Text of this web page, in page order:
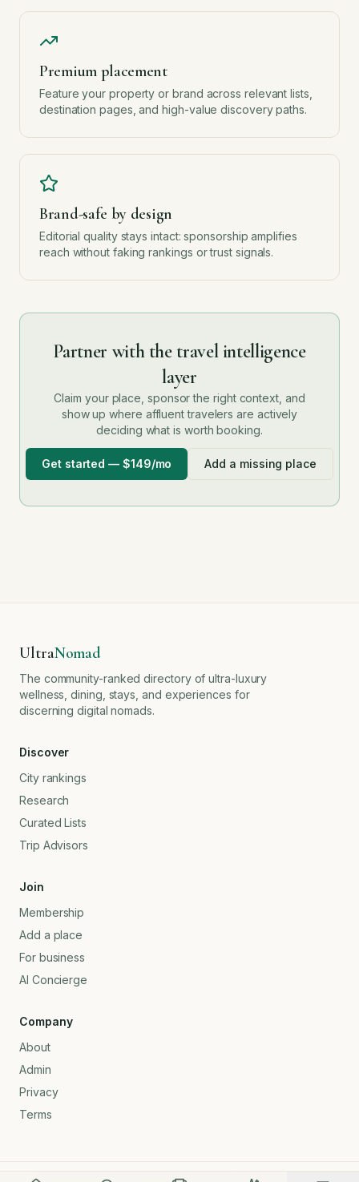
Premium placement
Feature your property or brand across relevant lists,
destination pages, and high-value discovery paths.
Brand-safe by design
Editorial quality stays intact: sponsorship amplifies
reach without faking rankings or trust signals.
Partner with the travel intelligence
layer
Claim your place, sponsor the right context, and
show up where affluent travelers are actively
deciding what is worth booking.
Get started — $149/mo Add a missing place
UltraNomad
The community-ranked directory of ultra-luxury
wellness, dining, stays, and experiences for
discerning digital nomads.
Discover
City rankings
Research
Curated Lists
Trip Advisors
Join
Membership
Add a place
For business
AI Concierge
Company
About
Admin
Privacy
Terms